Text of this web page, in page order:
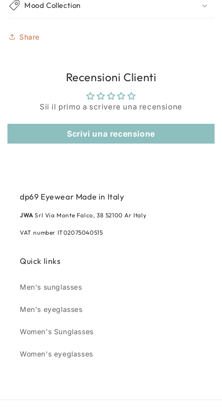
Mood Collection
Share
Recensioni Clienti
Sii il primo a scrivere una recensione
Scrivi una recensione
dp69 Eyewear Made in Italy
JWASrl Via Monte Falco, 38 52100 Ar Italy
VAT number IT02075040515
Quick links
Men's sunglasses
Men's eyeglasses
Women's Sunglasses
Women's eyeglasses